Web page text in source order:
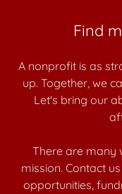
Find
A nonprofit is as
up. Together, we
Let's bring our
There are many
mission. Contact
opportunities,